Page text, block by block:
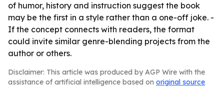
of humor, history and instruction suggest the book
may be the first in a style rather than a one-off joke. -
If the concept connects with readers, the format
could invite similar genre-blending projects from the
author or others.
Disclaimer: This article was produced by AGP Wire with the
assistance of artificial intelligence based on original source